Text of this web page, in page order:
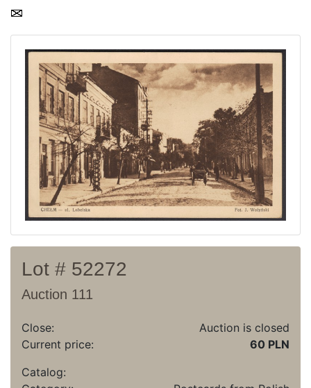
Home page
Current auction
Recent result
Archive
Regulation
Contact
Lot # 52272
Auction 111
Close:
Auction is closed
Current price:
60 PLN
Catalog: